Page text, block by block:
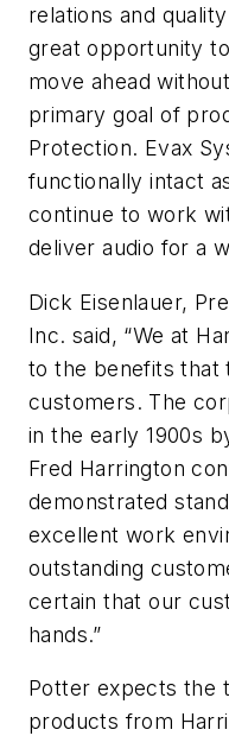
relations and
great opportunity
move ahead
primary goal of
Protection. Evax
functionally intact
continue to work
deliver audio for a
Dick Eisenlauer,
Inc. said, “We at
to the benefits that
customers. The
in the early 1900s
Fred Harrington
demonstrated
excellent work
outstanding
certain that our
hands.”
Potter expects the
products from